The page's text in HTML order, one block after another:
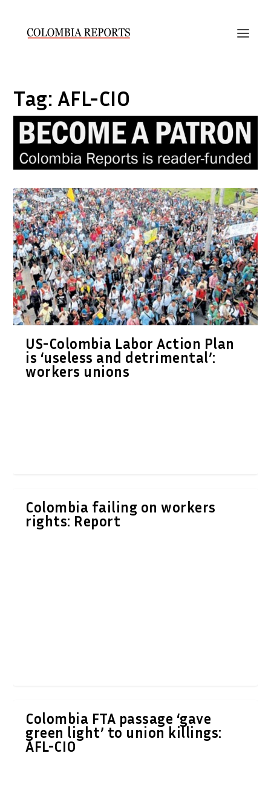
Tag: AFL-CIO
US-Colombia Labor Action Plan
is ‘useless and detrimental’:
workers unions
Colombia failing on workers
rights: Report
Colombia FTA passage ‘gave
green light’ to union killings:
AFL-CIO